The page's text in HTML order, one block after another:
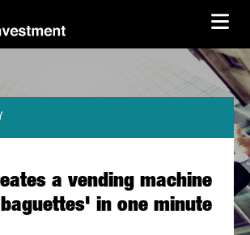
a vending machine
in one minute